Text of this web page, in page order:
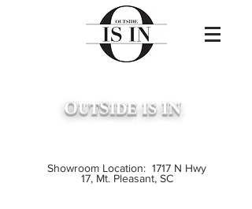
OUTSIDE IS IN
Showroom Location: 1717 N Hwy
17, Mt. Pleasant, SC